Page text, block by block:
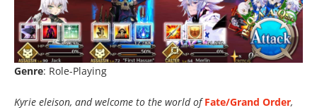
Genre: Role-Playing
Kyrie eleison, and welcome to the world ofFate/Grand Order,